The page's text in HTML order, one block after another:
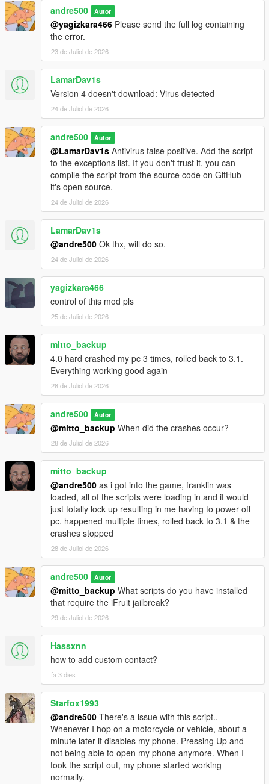
Requirements
ScriptHookVDotNet Nightly Build
GTA V Legacy (1.50 - 1.73) or GTA V Enhanced (1.72-
1.73)
Installation
1. Copy iFruit Jailbreak.dll to your GTA V scripts folder
2. Add using iFruitJailbreak in your script file.
Like the mod?Support me on Patreon. Get new releases
three days early, exclusive mods, and the chance to
commission a mod just for you.
Changelog
4.0:
Added the ability to register phone numbers. Unlike
contacts, the number of registered numbers is not limited
by the game.
The maximum length of custom text in SMS messages
has been increased to 600 characters, including spaces.
Added the SendLabel function to appTextMessage -
sending text via SMS from a GXT key. There are no
limits on text length.
Fix contacts not appearing on 1.71 and older
The globals have been updated to version 1.73
Added automatic updates for the globals without the
need to download a new version of the script
ADDED CUSTOM CONTACTS SUPPORT. The limit is 56
simultaneously added contacts. For usage examples,
see the GitHub repository.
Fixed a rare bug where the game sent an empty
message if a previous message was sent by a script.
Fixed incorrect display of html tags and attachment of
images to messages.
The message capacity has increased from 189 to 297
bytes (297 characters with spaces if message in
English). The html tag should not exceed 99 characters.
Source code and instructions for integrating it into your
scripts:https://github.com/sruckstar/iFruitJailbreak
andre500 Autor
@yagizkara466 Please send the full log containing
the error.
23 de Juliol de 2026
LamarDav1s
Version 4 doesn't download: Virus detected
24 de Juliol de 2026
andre500 Autor
@LamarDav1s Antivirus false positive. Add the script
to the exceptions list. If you don't trust it, you can
compile the script from the source code on GitHub —
it's open source.
24 de Juliol de 2026
LamarDav1s
@andre500 Ok thx, will do so.
24 de Juliol de 2026
yagizkara466
control of this mod pls
25 de Juliol de 2026
mitto_backup
4.0 hard crashed my pc 3 times, rolled back to 3.1.
Everything working good again
28 de Juliol de 2026
andre500 Autor
@mitto_backup When did the crashes occur?
28 de Juliol de 2026
mitto_backup
@andre500 as i got into the game, franklin was
loaded, all of the scripts were loading in and it would
just totally lock up resulting in me having to power off
pc. happened multiple times, rolled back to 3.1 & the
crashes stopped
28 de Juliol de 2026
andre500 Autor
@mitto_backup What scripts do you have installed
that require the iFruit jailbreak?
29 de Juliol de 2026
Hassxnn
how to add custom contact?
fa 3 dies
Starfox1993
@andre500 There's a issue with this script..
Whenever I hop on a motorcycle or vehicle, about a
minute later it disables my phone. Pressing Up and
not being able to open my phone anymore. When I
took the script out, my phone started working
normally.